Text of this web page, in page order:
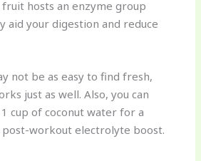
hosts an enzyme group
aid your digestion and reduce
not be as easy to find fresh,
just as well. Also, you can
cup of coconut water for a
workout electrolyte boost.